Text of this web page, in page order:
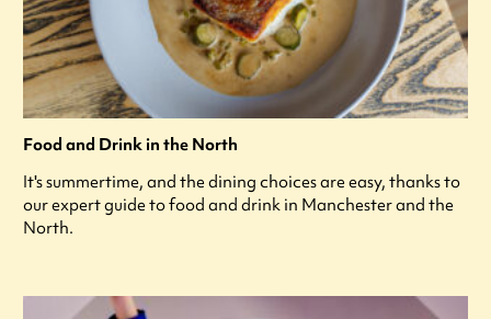
Food and Drink in the North
It's summertime, and the dining choices are easy, thanks to
our expert guide to food and drink in Manchester and the
North.